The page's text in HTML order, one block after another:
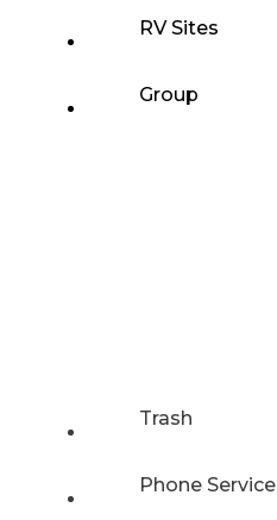
RV Sites
Group
Trash
Phone Service